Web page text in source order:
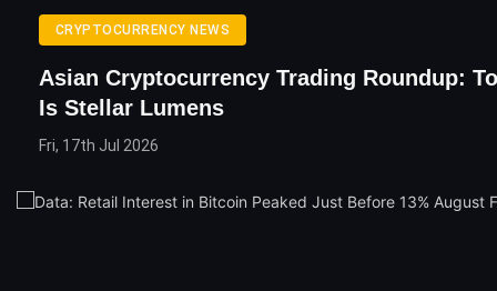
CRYPTOCURRENCY NEWS
Asian Cryptocurrency Trading Roundup:
Is Stellar Lumens
Fri, 17th Jul 2026